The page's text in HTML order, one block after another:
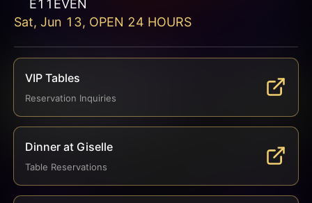
E11EVEN
Sat, Jun 13, OPEN 24 HOURS
VIP Tables
Reservation Inquiries
Dinner at Giselle
Table Reservations